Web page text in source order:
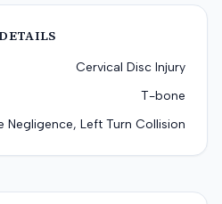
Cervical Disc Injury
T-bone
Negligence, Left Turn Collision